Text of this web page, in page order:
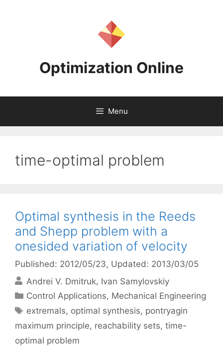
Optimization Online
Menu
time-optimal problem
Optimal synthesis in the Reeds
and Shepp problem with a
onesided variation of velocity
Published: 2012/05/23, Updated: 2013/03/05
Andrei V. Dmitruk Ivan Samylovskiy
Categories
Control Applications, Mechanical Engineering
Tags
extremals, optimal synthesis, pontryagin
maximum principle, reachability sets, time-
optimal problem